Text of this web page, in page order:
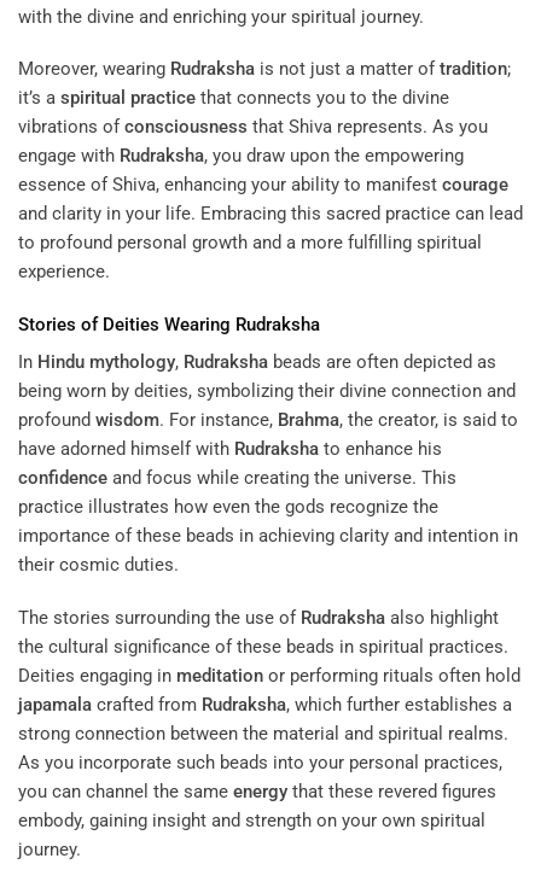
with the divine and enriching your spiritual journey.
Moreover, wearing Rudraksha is not just a matter oftradition;
it’s a spiritual practice that connects you to the divine
vibrations ofconsciousness that Shiva represents. As you
engage with Rudraksha, you draw upon the empowering
essence of Shiva, enhancing your ability to manifest courage
and clarity in your life. Embracing this sacred practice can lead
to profound personal growth and a more fulfilling spiritual
experience.
Stories of Deities Wearing Rudraksha
In Hindu mythology, Rudraksha beads are often depicted as
being worn by deities, symbolizing their divine connection and
profound wisdom. For instance, Brahma, the creator, is said to
have adorned himself with Rudraksha to enhance his
confidence and focus while creating the universe. This
practice illustrates how even the gods recognize the
importance of these beads in achieving clarity and intention in
their cosmic duties.
The stories surrounding the use of Rudraksha also highlight
the cultural significance of these beads in spiritual practices.
Deities engaging in meditation or performing rituals often hold
japamala crafted from Rudraksha, which further establishes a
strong connection between the material and spiritual realms.
As you incorporate such beads into your personal practices,
you can channel the same energy that these revered figures
embody, gaining insight and strength on your own spiritual
journey.